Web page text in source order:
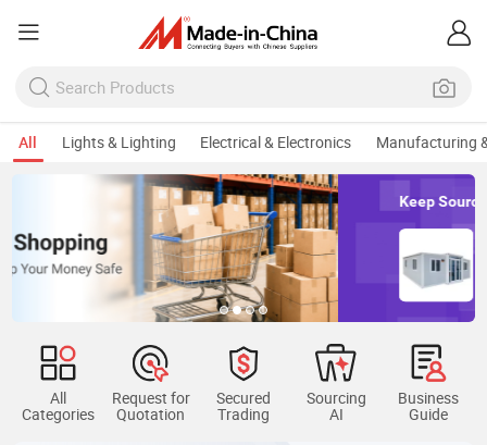
All Lights & Lighting Electrical & Electronics Manufacturing
Keep Sourcing Mobile Home
All
Categories
Request for
Quotation
Secured
Trading
Sourcing
AI
Business
Guide